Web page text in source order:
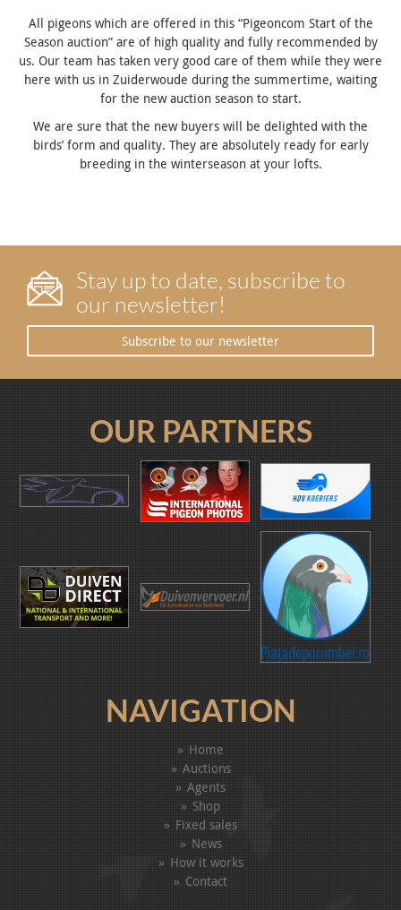
All pigeons which are offered in this “Pigeoncom Start of the
Season auction” are of high quality and fully recommended by
us. Our team has taken very good care of them while they were
here with us in Zuiderwoude during the summertime, waiting
for the new auction season to start.
We are sure that the new buyers will be delighted with the
birds’ form and quality. They are absolutely ready for early
breeding in the winterseason at your lofts.
Stay up to date, subscribe to
our newsletter!
Subscribe to our newsletter
OUR PARTNERS
NAVIGATION
Home
Auctions
Agents
Shop
Fixed sales
News
How it works
Contact